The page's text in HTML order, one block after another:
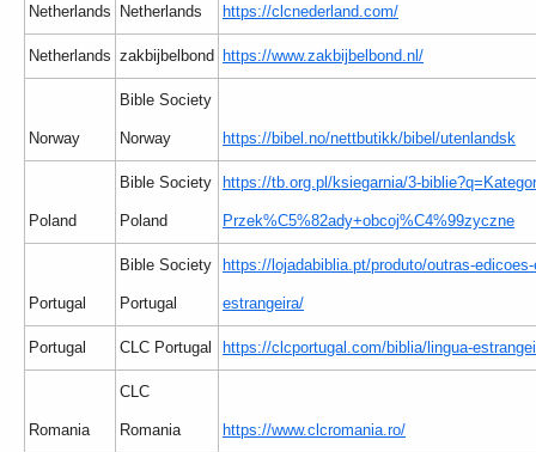
Netherlands Netherlands https://clcnederland.com/
Netherlands zakbijbelbond https://www.zakbijbelbond.nl/
Norway
Bible Society
Norway https://bibel.no/nettbutikk/bibel/utenlandsk
Poland
Bible Society
Poland
https://tb.org.pl/ksiegarnia/3-
Przek%C5%82ady+obcoj%C4%99zyczne
Portugal
Bible Society
Portugal
https://lojadabiblia.pt/produto/outras-
estrangeira/
Portugal CLC Portugal https://clcportugal.com/biblia/lingua-
Romania
CLC
Romania https://www.clcromania.ro/